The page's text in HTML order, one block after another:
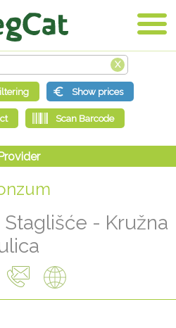
Staglišće - Kružna